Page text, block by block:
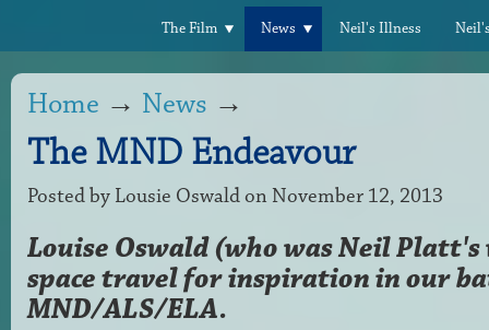
The Film News Neil's Illness
Home → News →
The MND Endeavour
Posted by Lousie Oswaldon November 12, 2013
Louise Oswald (who was Neil
space travel for inspiration in our
MND/ALS/ELA.